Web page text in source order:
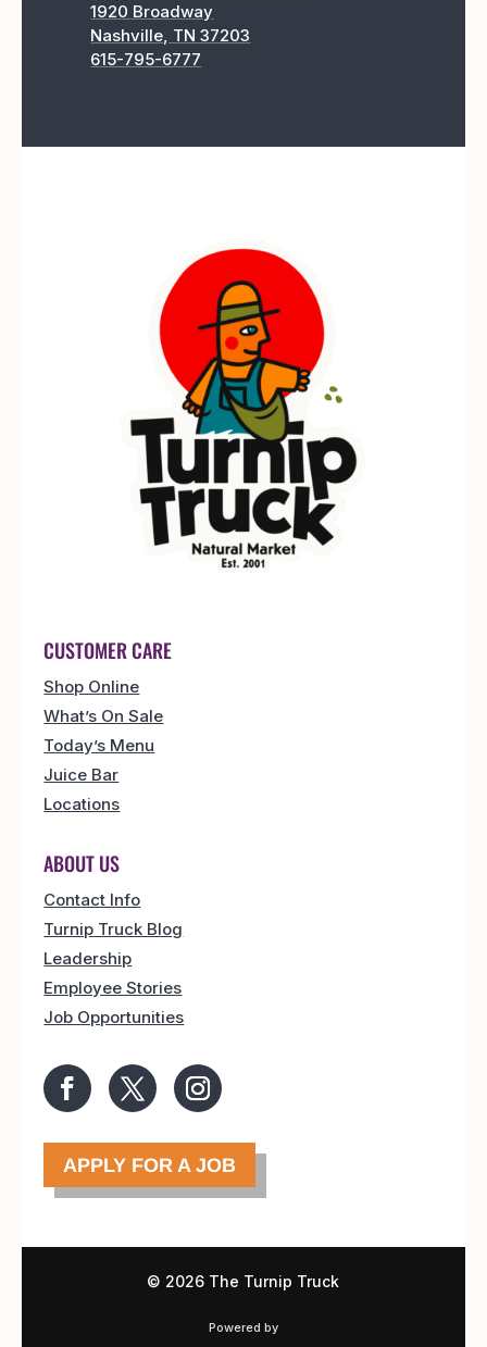
1920 Broadway
Nashville, TN 37203
615-795-6777
CUSTOMER CARE
Shop Online
What’s On Sale
Today’s Menu
Juice Bar
Locations
ABOUT US
Contact Info
Turnip Truck Blog
Leadership
Employee Stories
Job Opportunities
APPLY FOR A JOB
© 2026 The Turnip Truck
Powered by